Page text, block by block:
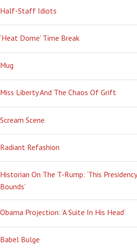
Half-Staff Idiots
‘Heat Dome’ Time Break
Mug
Miss Liberty And The Chaos Of Grift
Scream Scene
Radiant Refashion
Historian On The T-Rump: ‘This
Bounds’
Obama Projection: ‘A Suite In His Head’
Babel Bulge